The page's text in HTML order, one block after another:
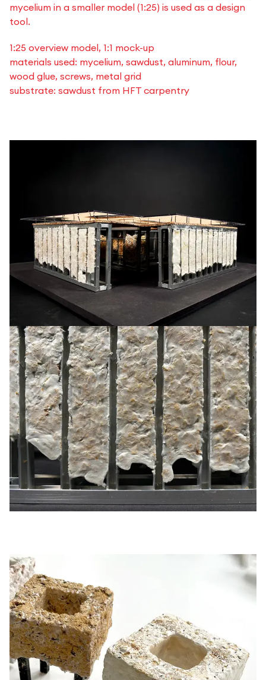
mycelium in a smaller model (1:25) is used as a design
tool.
1:25 overview model, 1:1 mock-up
materials used: mycelium, sawdust, aluminum, flour,
wood glue, screws, metal grid
substrate: sawdust from HFT carpentry